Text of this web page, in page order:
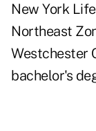
New York
Northeast
Westchester
bachelor's